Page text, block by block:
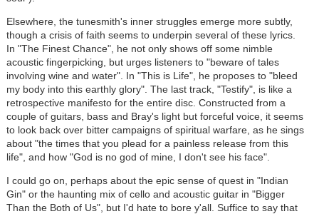
Elsewhere, the tunesmith's inner struggles emerge more subtly,
though a crisis of faith seems to underpin several of these lyrics.
In "The Finest Chance", he not only shows off some nimble
acoustic fingerpicking, but urges listeners to "beware of tales
involving wine and water". In "This is Life", he proposes to "bleed
my body into this earthly glory". The last track, "Testify", is like a
retrospective manifesto for the entire disc. Constructed from a
couple of guitars, bass and Bray's light but forceful voice, it seems
to look back over bitter campaigns of spiritual warfare, as he sings
about "the times that you plead for a painless release from this
life", and how "God is no god of mine, I don't see his face".
I could go on, perhaps about the epic sense of quest in "Indian
Gin" or the haunting mix of cello and acoustic guitar in "Bigger
Than the Both of Us", but I'd hate to bore y'all. Suffice to say that